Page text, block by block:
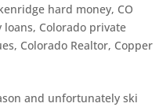
hard money, CO
loans, Colorado private
, Colorado Realtor, Copper
and unfortunately ski